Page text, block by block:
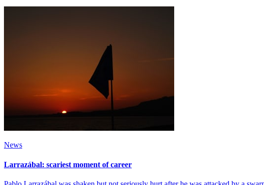
News
Larrazábal: scariest moment of career